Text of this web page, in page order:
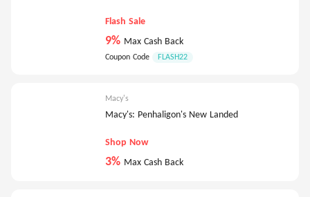
Flash Sale
9% Max Cash Back
Coupon Code FLASH22
Macy's
Macy's: Penhaligon's New Landed
Shop Now
3% Max Cash Back